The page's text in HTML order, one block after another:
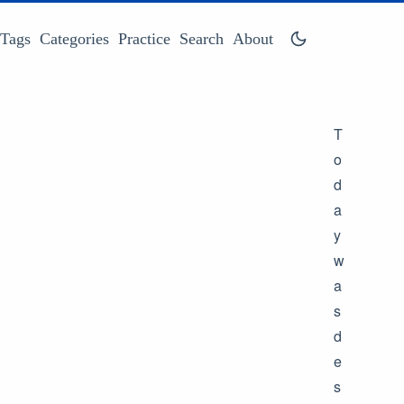
Tags Categories Practice Search About
T
o
d
a
y
w
a
s
d
e
s